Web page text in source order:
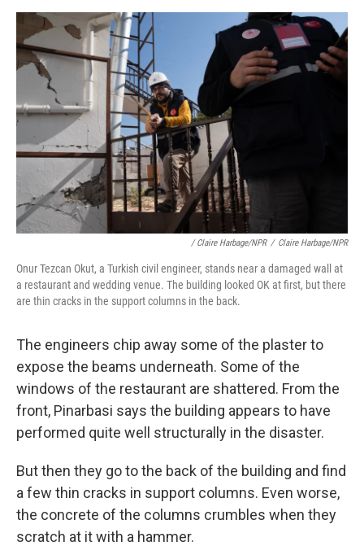
/ Claire Harbage/NPR / Claire Harbage/NPR
Onur Tezcan Okut, a Turkish civil engineer, stands near a damaged wall at
a restaurant and wedding venue. The building looked OK at first, but there
are thin cracks in the support columns in the back.
The engineers chip away some of the plaster to
expose the beams underneath. Some of the
windows of the restaurant are shattered. From the
front, Pinarbasi says the building appears to have
performed quite well structurally in the disaster.
But then they go to the back of the building and find
a few thin cracks in support columns. Even worse,
the concrete of the columns crumbles when they
scratch at it with a hammer.